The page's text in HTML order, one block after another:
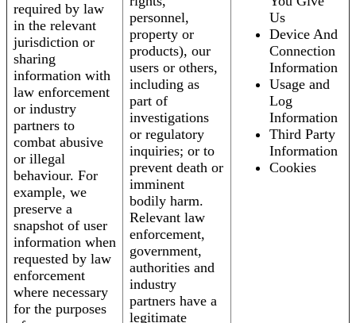
required by law
in the relevant
jurisdiction or
sharing
information with
law enforcement
or industry
partners to
combat abusive
or illegal
behaviour. For
example, we
preserve a
snapshot of user
information when
requested by law
enforcement
where necessary
for the purposes
personnel,
property or
products), our
users or others,
including as
part of
investigations
or regulatory
inquiries; or to
prevent death or
imminent
bodily harm.
Relevant law
enforcement,
government,
authorities and
industry
partners have a
legitimate
Us
Device And
Connection
Information
Usage and
Log
Information
Third Party
Information
Cookies